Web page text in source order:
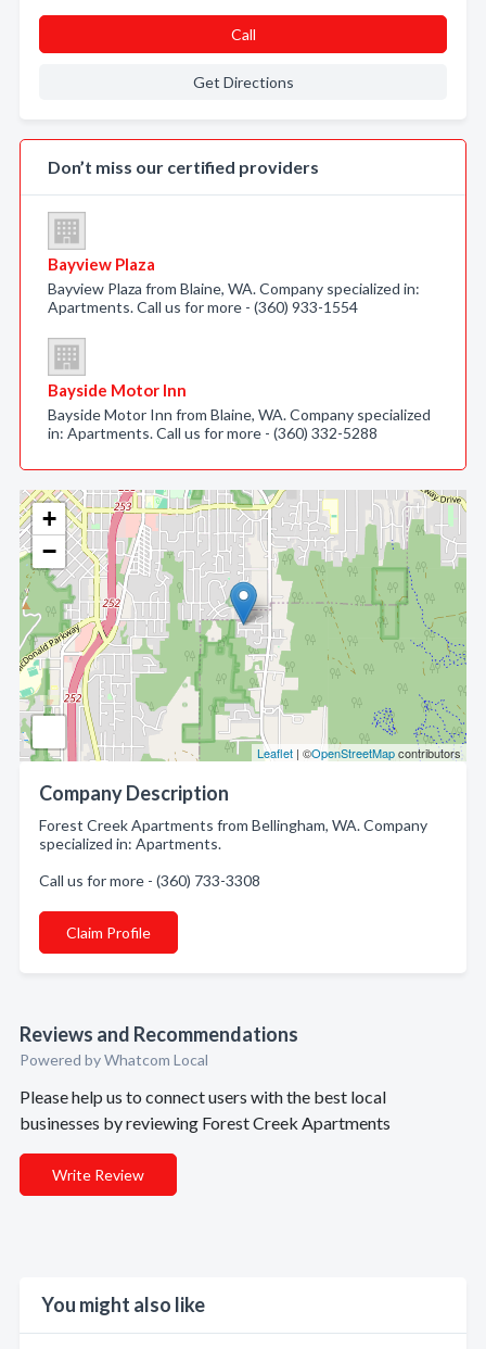
+
−
Leaflet | ©OpenStreetMapcontributors
Company Description
Forest Creek Apartments from Bellingham, WA. Company
specialized in: Apartments.
Call us for more - (360) 733-3308
Claim Profile
Reviews and Recommendations
Powered by Whatcom Local
Please help us to connect users with the best local
businesses by reviewing Forest Creek Apartments
Write Review
You might also like
Call
Get Directions
Don’t miss our certified providers
Bayview Plaza
Bayview Plaza from Blaine, WA. Company specialized in:
Apartments. Call us for more - (360) 933-1554
Bayside Motor Inn
Bayside Motor Inn from Blaine, WA. Company specialized
in: Apartments. Call us for more - (360) 332-5288